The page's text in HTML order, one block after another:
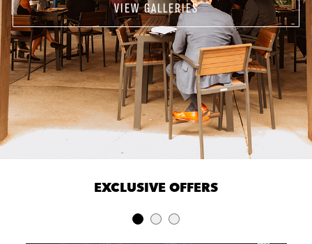
VIEW GALLERIES
EXCLUSIVE OFFERS